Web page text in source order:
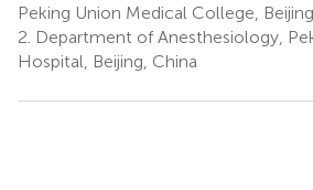
Peking Union Medical College,
2. Department of Anesthesiology,
Hospital, Beijing, China